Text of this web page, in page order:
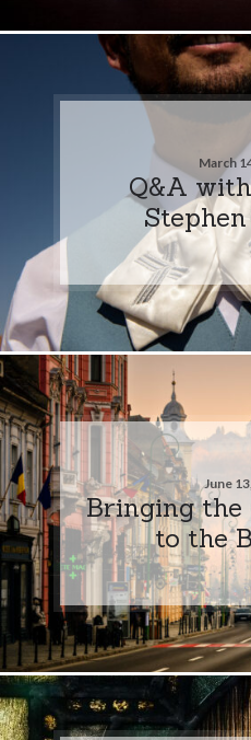
March
Q&A
June
Bringing the
to the